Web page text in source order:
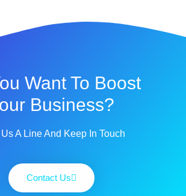
Want To Boost
Business?
A Line And Keep In Touch
Contact Us